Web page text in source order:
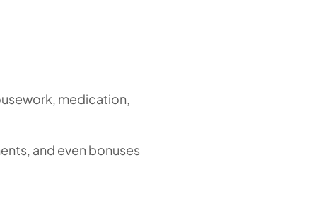
medication,
and even bonuses